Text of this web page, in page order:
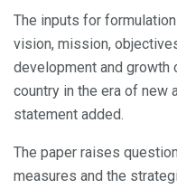
The inputs for
vision, mission,
development and growth
country in the era of new
statement added.
The paper raises
measures and the